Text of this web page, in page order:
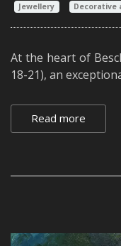
Jewellery
Decorative
At the heart of
18-21), an
Read more